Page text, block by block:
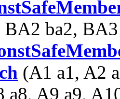
ba2,
(A1 a1, A2
a8, A9 a9,